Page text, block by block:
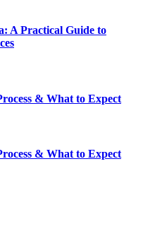
A Practical Guide to
& What to Expect
& What to Expect